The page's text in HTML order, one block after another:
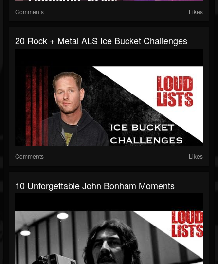
Comments Likes
20 Rock + Metal ALS Ice Bucket Challenges
Comments Likes
10 Unforgettable John Bonham Moments